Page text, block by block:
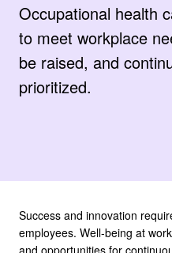
Occupational health
to meet workplace
be raised, and
prioritized.
Success and innovation
employees. Well-being at
and opportunities for